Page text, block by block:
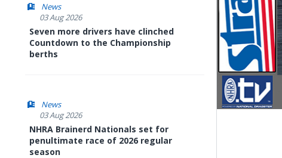
News
03 Aug 2026
Seven more drivers have clinched
Countdown to the Championship
berths
News
03 Aug 2026
NHRA Brainerd Nationals set for
penultimate race of 2026 regular
season